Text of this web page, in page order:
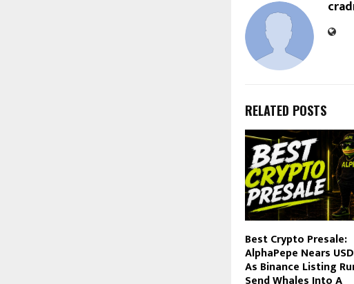
RELATED POSTS
Best Crypto Presale:
AlphaPepe Nears
As Binance Listing